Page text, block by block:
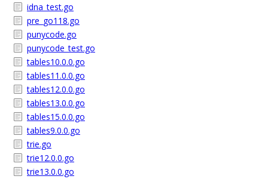
idna_test.go
pre_go118.go
punycode.go
punycode_test.go
tables10.0.0.go
tables11.0.0.go
tables12.0.0.go
tables13.0.0.go
tables15.0.0.go
tables9.0.0.go
trie.go
trie12.0.0.go
trie13.0.0.go